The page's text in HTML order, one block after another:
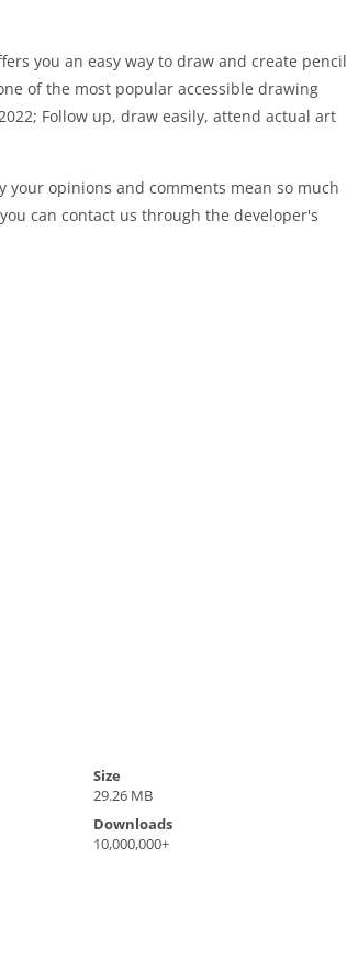
you an easy way to draw and create pencil
of the most popular accessible drawing
Follow up, draw easily, attend actual art
opinions and comments mean so much
can contact us through the developer's
Size
29.26 MB
Downloads
10,000,000+